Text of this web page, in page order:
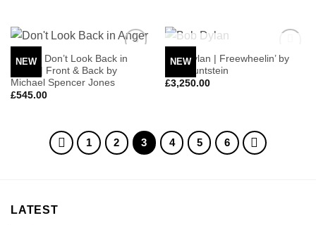
NEW
Add to
Wishlist
Oasis | Don’t Look Back in
Anger | Front & Back by
Michael Spencer Jones
£545.00
NEW
Add to
OUT OF STOCK
Bob Dylan | Freewheelin’ by
Don Huntstein
£3,250.00
1 2 3 4 5 6
LATEST